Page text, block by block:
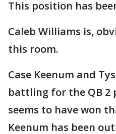
This position has
Caleb Williams is,
this room.
Case Keenum and
battling for the QB 2
seems to have won
Keenum has been